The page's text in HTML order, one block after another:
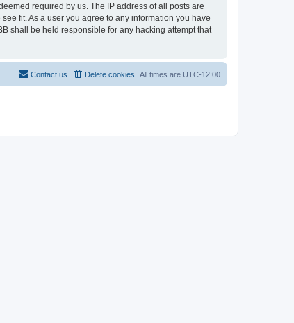
required by us. The IP address of all posts are
fit. As a user you agree to any information you have
shall be held responsible for any hacking attempt that
All times are UTC-12:00
Delete cookies
Contact us